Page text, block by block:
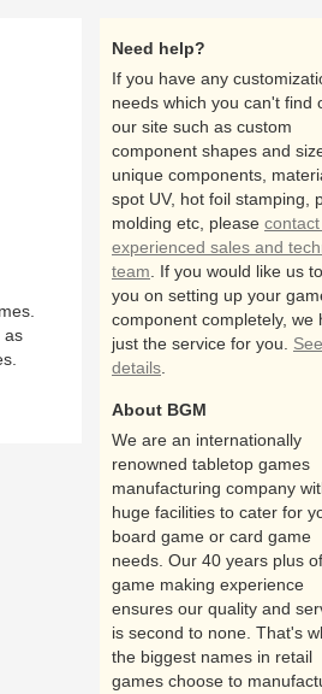
as
Need help?
If you have any
needs which you can't find
our site such as custom
component shapes and
unique components,
spot UV, hot foil stamping,
molding etc, please
experienced sales and
team . If you would like us
you on setting up your
component completely, we
just the service for you. See
details
About BGM
We are an internationally
renowned tabletop games
manufacturing company
huge facilities to cater for
board game or card game
needs. Our 40 years plus of
game making experience
ensures our quality and
is second to none. That's
the biggest names in retail
games choose to